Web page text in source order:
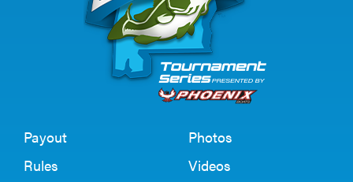
Payout
Rules
Photos
Videos